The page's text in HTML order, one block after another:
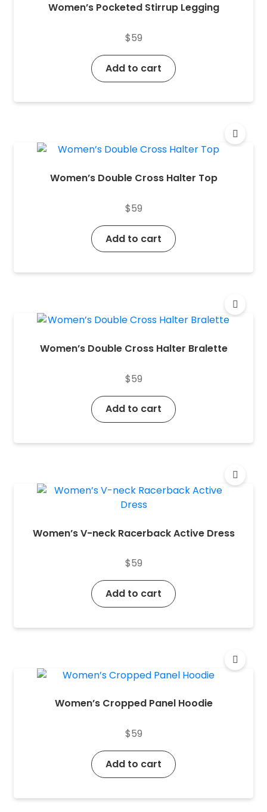
Women’s Pocketed Stirrup Legging
$59
Add to cart
Women’s Double Cross Halter Top
$59
Add to cart
Women’s Double Cross Halter Bralette
$59
Add to cart
Women’s V-neck Racerback Active Dress
$59
Add to cart
Women’s Cropped Panel Hoodie
$59
Add to cart